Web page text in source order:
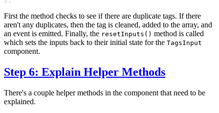
First the method checks to see if there are duplicate tags. If there
aren't any duplicates, then the tag is cleaned, added to the array, and
an event is emitted. Finally, the resetInputs() method is called
which sets the inputs back to their initial state for the TagsInput
component.
Step 6: Explain Helper Methods
There's a couple helper methods in the component that need to be
explained.